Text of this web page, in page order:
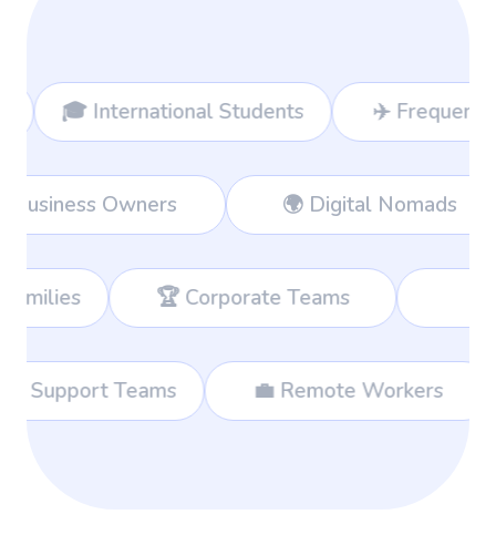
Students ✈️ Frequent Travelers
👔 Business Owners
Teams 📊 Consultants
🌐 International Support Teams 💼